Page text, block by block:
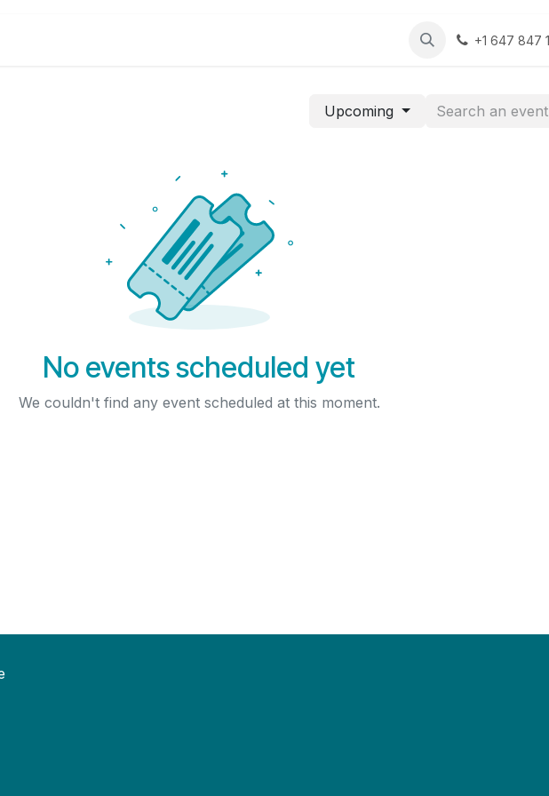
News
+1 647 847
Upcoming
No events scheduled yet
We couldn't find any event scheduled at this moment.